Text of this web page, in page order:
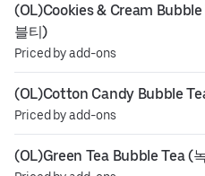
(OL)Cookies & Cream Bubble
블티)
Priced by add-ons
(OL)Cotton Candy Bubble
Priced by add-ons
(OL)Green Tea Bubble Tea (